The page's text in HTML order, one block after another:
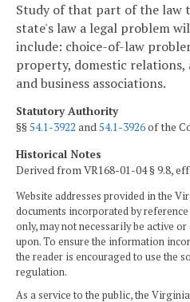
Study of that part of the law
state's law a legal problem
include: choice-of-law
property, domestic
and business associations.
Statutory Authority
§§54.1-3922 and54.1-3926of the
Historical Notes
Derived from VR168-01-04 § 9.8,
Website addresses provided in the
documents incorporated by
only, may not necessarily be active
upon. To ensure the information
the reader is encouraged to use the
regulation.
As a service to the public, the